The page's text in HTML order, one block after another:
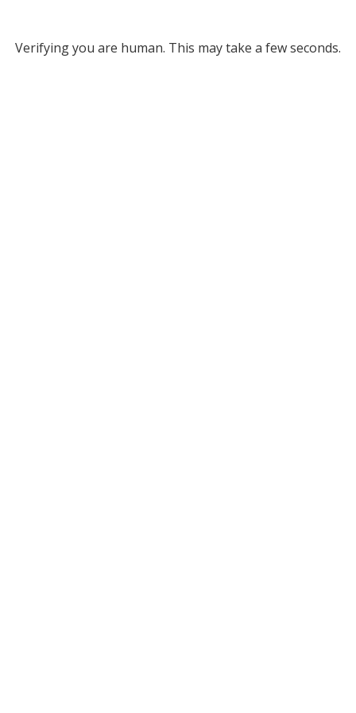
Verifying you are human. This may take a few seconds.